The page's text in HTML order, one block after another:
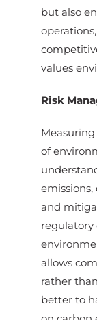
but also
values
Risk
of
and
regulatory
allows
rather
better to